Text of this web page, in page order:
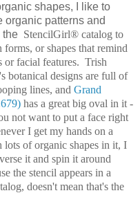
shapes, I like to
organic patterns and
the StencilGirl® catalog to
forms, or shapes that remind
or facial features. Trish
botanical designs are full of
lines, and Grand
has a great big oval in it -
not want to put a face right
I get my hands on a
lots of organic shapes in it, I
it and spin it around
the stencil appears in a
doesn't mean that's the